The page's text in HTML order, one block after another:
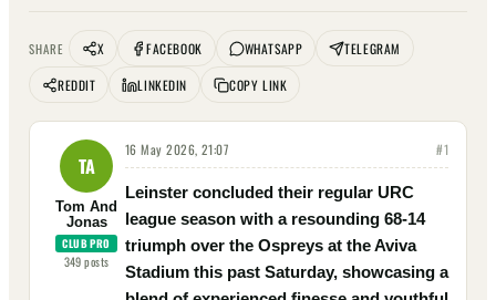
SHARE X FACEBOOK WHATSAPP
TELEGRAM
REDDIT
LINKEDIN COPY LINK
TA
Tom And
Jonas
CLUB PRO
349posts
16 May 2026, 21:07 #1
Leinster concluded their regular URC
league season with a resounding 68-14
triumph over the Ospreys at the Aviva
Stadium this past Saturday, showcasing a